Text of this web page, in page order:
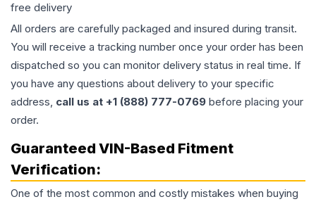
free delivery
All orders are carefully packaged and insured during transit.
You will receive a tracking number once your order has been
dispatched so you can monitor delivery status in real time. If
you have any questions about delivery to your specific
address, call us at +1 (888) 777-0769 before placing your
order.
Guaranteed VIN-Based Fitment
Verification:
One of the most common and costly mistakes when buying